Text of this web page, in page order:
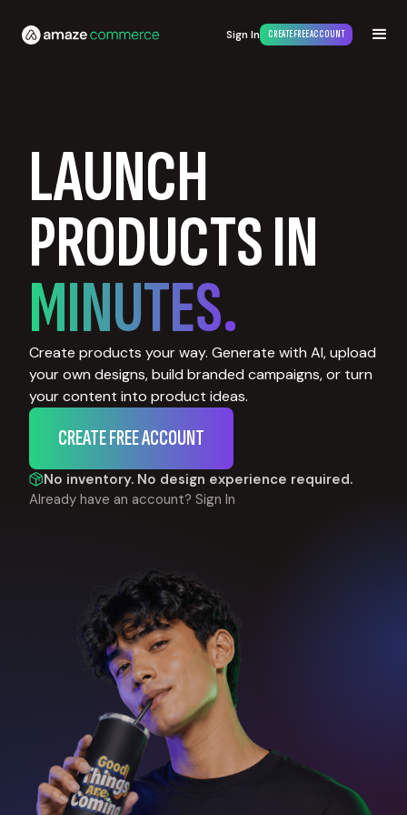
Sign In CREATE FREE ACCOUNT
LAUNCH
PRODUCTS IN
MINUTES.
Create products your way. Generate with AI, upload
your own designs, build branded campaigns, or turn
your content into product ideas.
CREATE FREE ACCOUNT
No inventory. No design experience required.
Already have an account? Sign In